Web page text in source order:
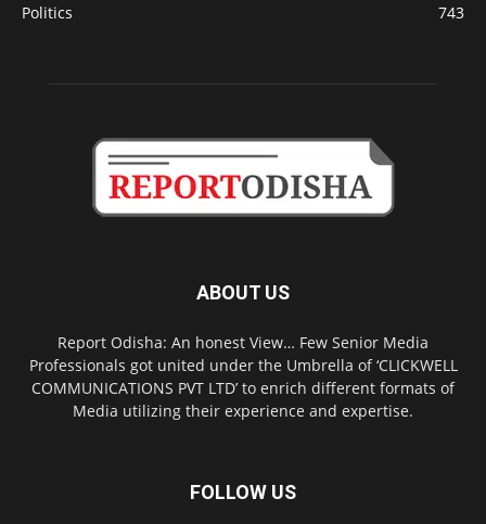
Politics
743
ABOUT US
Report Odisha: An honest View… Few Senior Media
Professionals got united under the Umbrella of ‘CLICKWELL
COMMUNICATIONS PVT LTD’ to enrich different formats of
Media utilizing their experience and expertise.
FOLLOW US